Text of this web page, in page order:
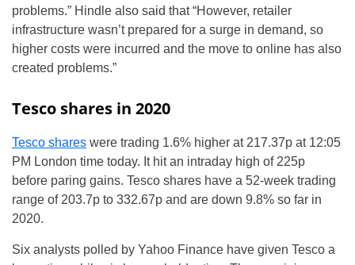
problems.” Hindle also said that “However, retailer
infrastructure wasn’t prepared for a surge in demand, so
higher costs were incurred and the move to online has also
created problems.”
Tesco shares in 2020
Tesco shares were trading 1.6% higher at 217.37p at 12:05
PM London time today. It hit an intraday high of 225p
before paring gains. Tesco shares have a 52-week trading
range of 203.7p to 332.67p and are down 9.8% so far in
2020.
Six analysts polled by Yahoo Finance have given Tesco a